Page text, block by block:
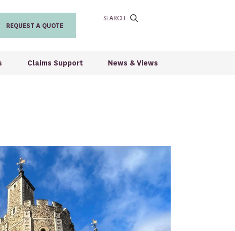
REQUEST A QUOTE
SEARCH
Claims Support News & Views